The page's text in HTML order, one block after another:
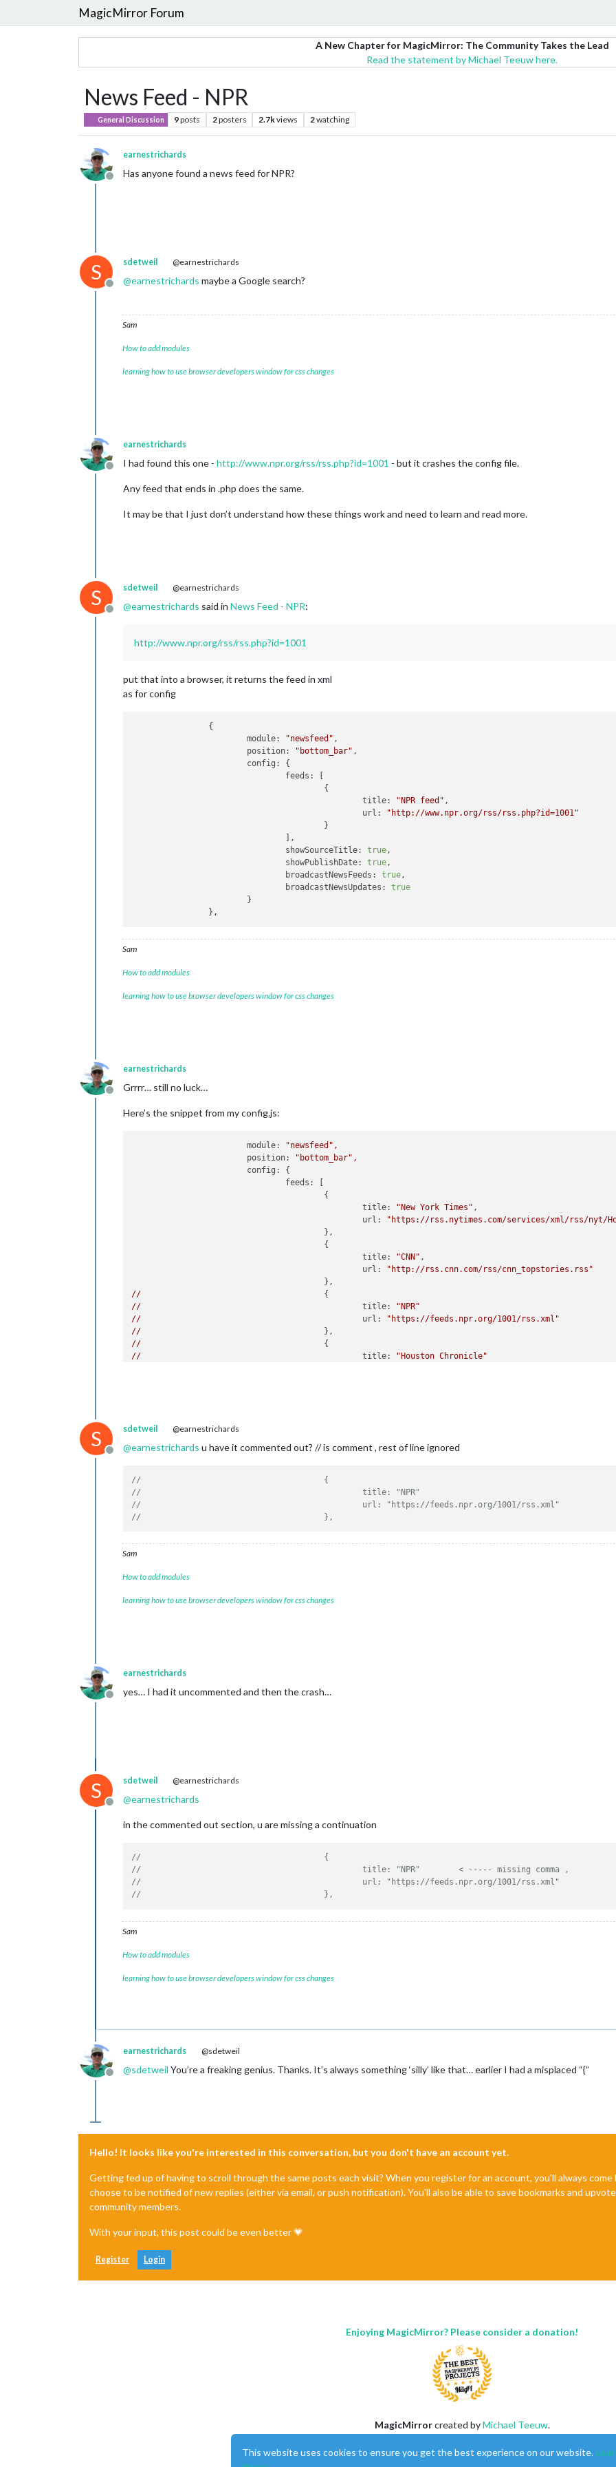
MagicMirror Forum
A New Chapter for MagicMirror: The Community Takes the Lead
Read the statement by Michael Teeuw here.
News Feed - NPR
General Discussion 9posts 2posters 2.7kviews 2watching
Offline
earnestrichards
Has anyone found a news feed for NPR?
S
Offline
sdetweil @earnestrichards
@earnestrichards maybe a Google search?
Sam
How to add modules
learning how to use browser developers window for css changes
Offline
earnestrichards
I had found this one - http://www.npr.org/rss/rss.php?id=1001 - but it crashes the config file.
Any feed that ends in .php does the same.
It may be that I just don’t understand how these things work and need to learn and read more.
S
Offline
sdetweil @earnestrichards
@earnestrichards said in News Feed - NPR:
http://www.npr.org/rss/rss.php?id=1001
put that into a browser, it returns the feed in xml
as for config
module:
"newsfeed" ,
position:
"bottom_bar" ,
config:
{
feeds:
title:
"NPR feed" ,
url:
"http://www.npr.org/rss/rss.php?id=1001"
showSourceTitle:
true,
showPublishDate:
true,
broadcastNewsFeeds:
true,
broadcastNewsUpdates:
true
		}
,
Sam
How to add modules
learning how to use browser developers window for css changes
Offline
earnestrichards
Grrrr… still no luck…
Here’s the snippet from my config.js:
module: "newsfeed" ,
position:
"bottom_bar" ,
config:
{
feeds:
[
title:
"New York Times" ,
url:
"https://rss.nytimes.com/services/xml/rss/nyt/
title:
"CNN" ,
url:
"http://rss.cnn.com/rss/cnn_topstories.rss"
//
//
title:
"NPR"
//
url:
"https://feeds.npr.org/1001/rss.xml"
//
//
//
title:
"Houston Chronicle"
broadcastNewsUpdates:
true
S
Offline
sdetweil @earnestrichards
@earnestrichards u have it commented out? // is comment , rest of line ignored
//					{
//						title: "NPR"
//						url: "https://feeds.npr.org/1001/rss.xml"
//					},
Sam
How to add modules
learning how to use browser developers window for css changes
Offline
earnestrichards
yes… I had it uncommented and then the crash…
S
Offline
sdetweil @earnestrichards
@earnestrichards
in the commented out section, u are missing a continuation
//					{
//						title: "NPR"        < ----- missing comma ,
//						url: "https://feeds.npr.org/1001/rss.xml"
//					},
Sam
How to add modules
learning how to use browser developers window for css changes
Offline
earnestrichards @sdetweil
@sdetweil You’re a freaking genius. Thanks. It’s always something ‘silly’ like that… earlier I had a misplaced “{”
Hello! It looks like you're interested in this conversation, but you don't have an account yet.
Getting fed up of having to scroll through the same posts each visit? When you register for an account, you'll always
choose to be notified of new replies (either via email, or push notification). You'll also be able to save bookmarks and
community members.
With your input, this post could be even better 💗
Register Login
Enjoying MagicMirror? Please consider a donation!
MagicMirrorcreated byMichael Teeuw.
This forum is usingNodeBBas its core |Contributors
This website uses cookies to ensure you get the best experience on our website.